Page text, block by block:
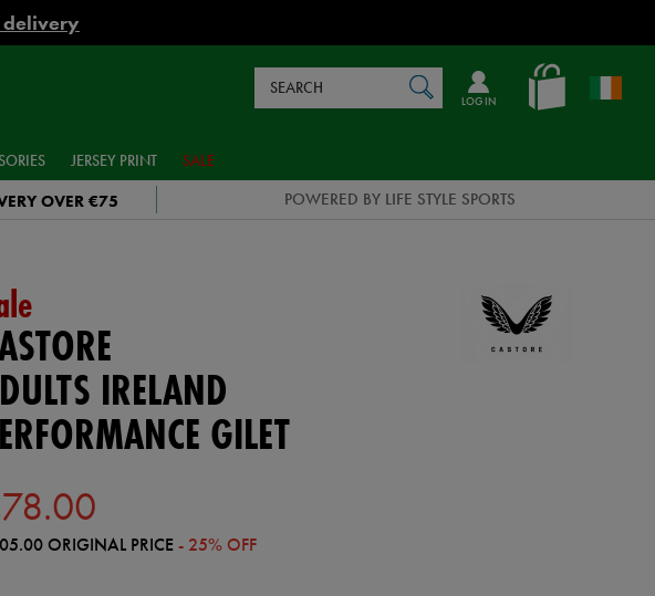
delivery
en_IE
LOG IN
Catalog
JERSEY PRINT SALE
OVER €75 POWERED BY LIFE STYLE SPORTS
IRELAND
GILET
ORIGINAL PRICE - 25% OFF